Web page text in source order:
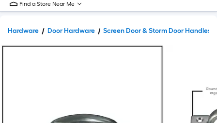
Find a Store Near Me
Hardware Door Hardware Screen Door & Storm Door Handles